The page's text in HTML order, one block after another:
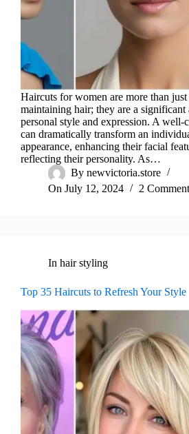
Haircuts for women are more than just
maintaining hair; they are a significant
personal style and expression. A well-
can dramatically transform an
appearance, enhancing their facial
reflecting their personality. As…
By newvictoria.store
On July 12, 2024 2
In hair styling
Top 35 Haircuts to Refresh Your Style